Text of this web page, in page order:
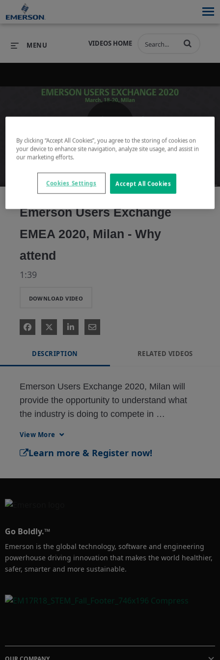
PRODUCTS SOFTWARE
INDUSTRIES SERVICES & SUPPORT
COMPANY
VIDEOS HOME
MENU
Play
Video
Emerson Users Exchange
EMEA 2020, Milan - Why
attend
1:39
DOWNLOAD VIDEO
DESCRIPTION RELATED VIDEOS
Emerson Users Exchange 2020, Milan will
provide the opportunity to understand what
the industry is doing to compete in
https://www.emersonexchange.org/emea/
View More
​Learn more & Register now!
Go Boldly.™
Emerson is the global technology, software and engineering
powerhouse driving innovation that makes the world healthier,
safer, smarter and more sustainable.
By clicking “Accept All Cookies”, you agree to the storing of cookies on
your device to enhance site navigation, analyze site usage, and assist in
our marketing efforts.
Accept All Cookies
Cookies Settings